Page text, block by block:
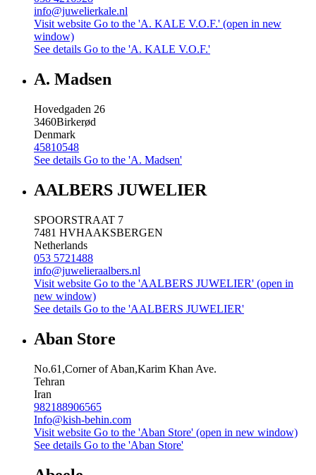
info@juwelierkale.nl
Visit website Go to the 'A. KALE V.O.F.' (open in new
window)
See details Go to the 'A. KALE V.O.F.'
A. Madsen
Hovedgaden 26
3460Birkerød
Denmark
45810548
See details Go to the 'A. Madsen'
AALBERS JUWELIER
SPOORSTRAAT 7
7481 HVHAAKSBERGEN
Netherlands
053 5721488
info@juwelieraalbers.nl
Visit website Go to the 'AALBERS JUWELIER' (open in
new window)
See details Go to the 'AALBERS JUWELIER'
Aban Store
No.61,Corner of Aban,Karim Khan Ave.
Tehran
Iran
982188906565
Info@kish-behin.com
Visit website Go to the 'Aban Store' (open in new window)
See details Go to the 'Aban Store'